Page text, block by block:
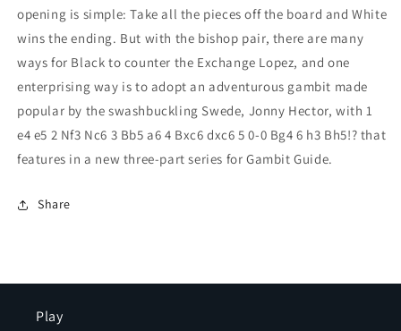
opening is simple: Take all the pieces off the board and White
wins the ending. But with the bishop pair, there are many
ways for Black to counter the Exchange Lopez, and one
enterprising way is to adopt an adventurous gambit made
popular by the swashbuckling Swede, Jonny Hector, with 1
e4 e5 2 Nf3 Nc6 3 Bb5 a6 4 Bxc6 dxc6 5 0-0 Bg4 6 h3 Bh5!? that
features in a new three-part series for Gambit Guide.
Share
Play